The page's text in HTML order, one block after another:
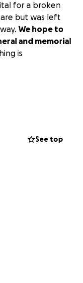
for a broken
but was left
We hope to
and memorial
is
See top